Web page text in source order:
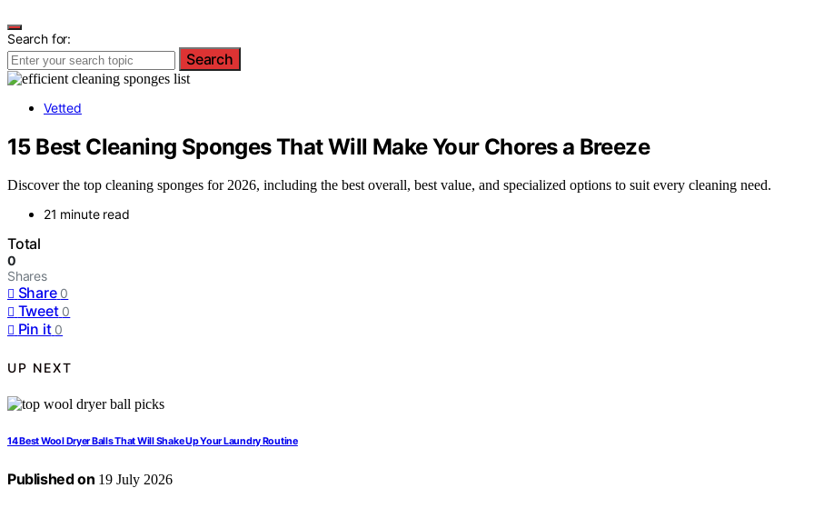
Search for:
Search
Vetted
15 Best Cleaning Sponges That Will Make Your Chores a Breeze
Discover the top cleaning sponges for 2026, including the best overall, best value, and specialized options to suit every cleaning need.
21 minute read
Total
0
Shares
Share 0
Tweet 0
Pin it 0
UP NEXT
14 Best Wool Dryer Balls That Will Shake Up Your Laundry Routine
Published on 19 July 2026